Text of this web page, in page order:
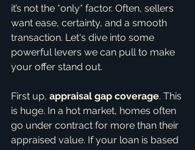
it’s not the *only* factor. Often, sellers
want ease, certainty, and a smooth
transaction. Let's dive into some
powerful levers we can pull to make
your offer stand out.
First up, appraisal gap coverage. This
is huge. In a hot market, homes often
go under contract for more than their
appraised value. If your loan is based